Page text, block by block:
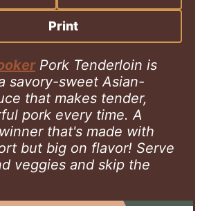
t
s
Print
Pork Tenderloin is
savory-sweet Asian-
that makes tender,
pork every time. A
that's made with
but big on flavor! Serve
veggies and skip the